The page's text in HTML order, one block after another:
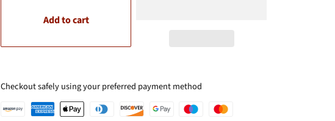
Add to cart
Checkout safely using your preferred payment method